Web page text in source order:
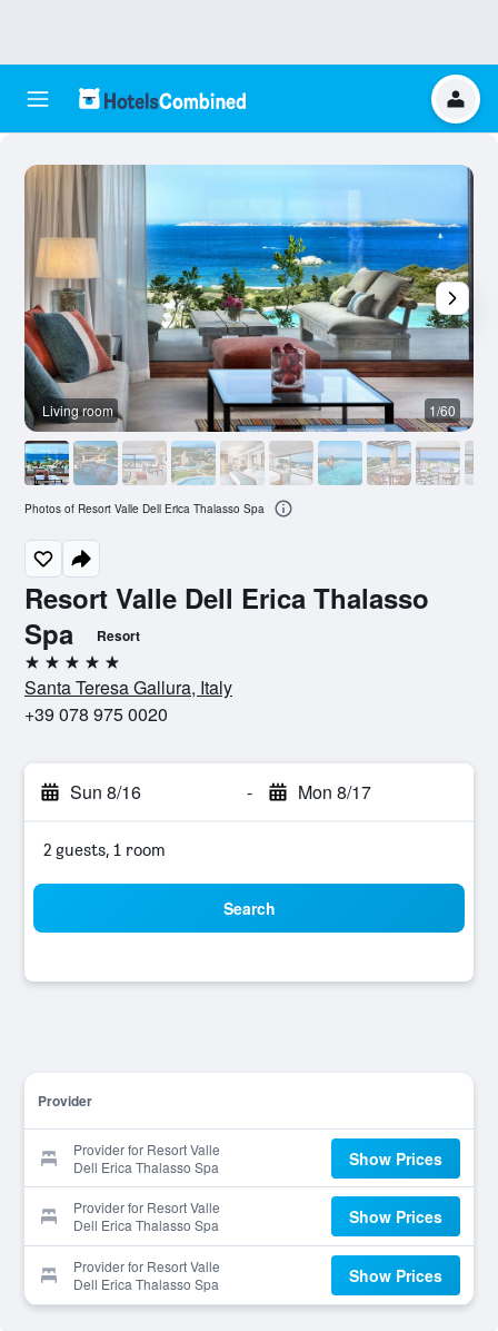
Resort Valle Dell Erica Thalasso
Spa
Resort
5 stars
Santa Teresa Gallura, Italy
+39 078 975 0020
Sun 8/16 - Mon 8/17
2 guests, 1 room
Search
Provider
Provider for Resort Valle
Dell Erica Thalasso Spa
Show Prices
Provider for Resort Valle
Dell Erica Thalasso Spa
Show Prices
Provider for Resort Valle
Dell Erica Thalasso Spa
Show Prices
Living room 1/60
Photos of Resort Valle Dell Erica Thalasso Spa